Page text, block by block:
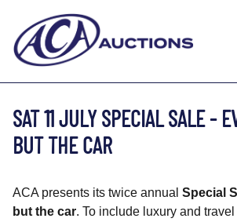
SAT 11 JULY SPECIAL SALE -
BUT THE CAR
ACA presents its twice annual Special
but the car. To include luxury and